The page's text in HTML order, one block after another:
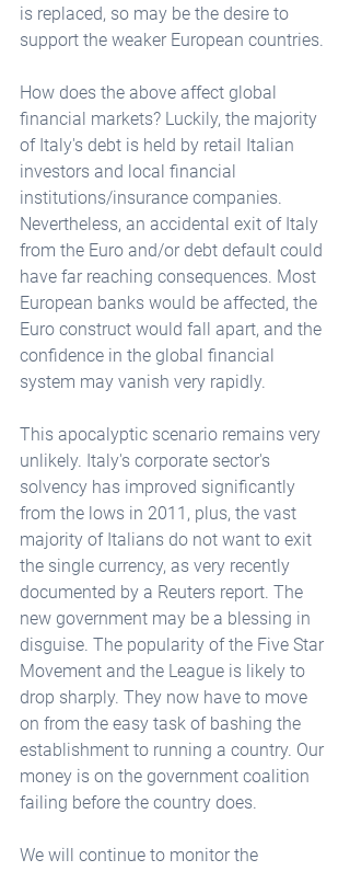
is replaced, so may be the desire to
support the weaker European countries.
How does the above affect global
financial markets? Luckily, the majority
of Italy's debt is held by retail Italian
investors and local financial
institutions/insurance companies.
Nevertheless, an accidental exit of Italy
from the Euro and/or debt default could
have far reaching consequences. Most
European banks would be affected, the
Euro construct would fall apart, and the
confidence in the global financial
system may vanish very rapidly.
This apocalyptic scenario remains very
unlikely. Italy's corporate sector's
solvency has improved significantly
from the lows in 2011, plus, the vast
majority of Italians do not want to exit
the single currency, as very recently
documented by a Reuters report. The
new government may be a blessing in
disguise. The popularity of the Five Star
Movement and the League is likely to
drop sharply. They now have to move
on from the easy task of bashing the
establishment to running a country. Our
money is on the government coalition
failing before the country does.
We will continue to monitor the